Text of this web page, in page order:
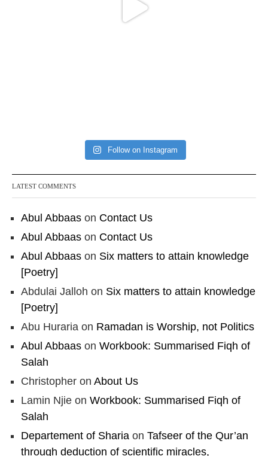
Follow on Instagram
LATEST COMMENTS
Abul Abbaas on Contact Us
Abul Abbaas on Contact Us
Abul Abbaas on Six matters to attain knowledge
[Poetry]
Abdulai Jalloh on Six matters to attain knowledge
[Poetry]
Abu Huraria on Ramadan is Worship, not Politics
Abul Abbaas on Workbook: Summarised Fiqh of
Salah
Christopher on About Us
Lamin Njie on Workbook: Summarised Fiqh of
Salah
Departement of Sharia on Tafseer of the Qur’an
through deduction of scientific miracles,